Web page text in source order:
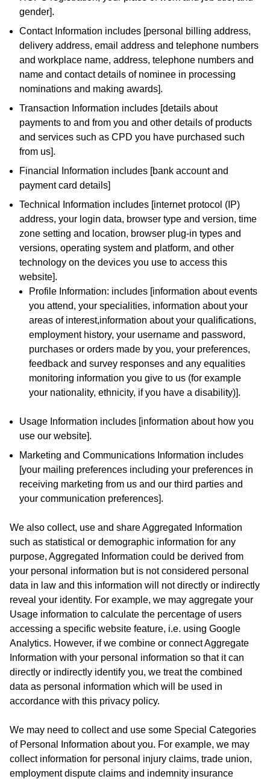
gender].
Contact Information includes [personal billing address,
delivery address, email address and telephone numbers
and workplace name, address, telephone numbers and
name and contact details of nominee in processing
nominations and making awards].
Transaction Information includes [details about
payments to and from you and other details of products
and services such as CPD you have purchased such
from us].
Financial Information includes [bank account and
payment card details]
Technical Information includes [internet protocol (IP)
address, your login data, browser type and version, time
zone setting and location, browser plug-in types and
versions, operating system and platform, and other
technology on the devices you use to access this
website].
Profile Information: includes [information about events
you attend, your specialities, information about your
areas of interest,information about your qualifications,
employment history, your username and password,
purchases or orders made by you, your preferences,
feedback and survey responses and any equalities
monitoring information you give to us (for example
your nationality, ethnicity, if you have a disability)].
Usage Information includes [information about how you
use our website].
Marketing and Communications Information includes
[your mailing preferences including your preferences in
receiving marketing from us and our third parties and
your communication preferences].
We also collect, use and share Aggregated Information
such as statistical or demographic information for any
purpose, Aggregated Information could be derived from
your personal information but is not considered personal
data in law and this information will not directly or indirectly
reveal your identity. For example, we may aggregate your
Usage information to calculate the percentage of users
accessing a specific website feature, i.e. using Google
Analytics. However, if we combine or connect Aggregate
Information with your personal information so that it can
directly or indirectly identify you, we treat the combined
data as personal information which will be used in
accordance with this privacy policy.
We may need to collect and use some Special Categories
of Personal Information about you. For example, we may
collect information for personal injury claims, trade union,
employment dispute claims and indemnity insurance